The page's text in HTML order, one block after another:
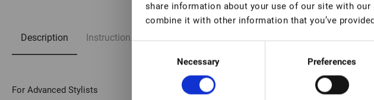
share information about your use of our site with
combine it with other information that you’ve
Necessary Preferences
Description Instruction FAQ
For Advanced Stylists